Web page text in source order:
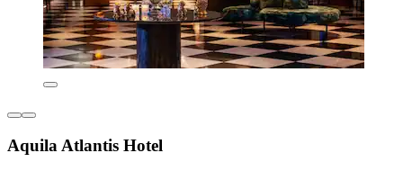
Aquila Atlantis Hotel